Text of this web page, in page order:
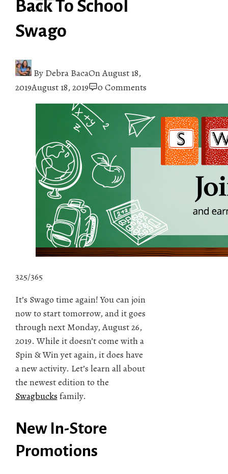
Back To School
Swago
By Debra BacaOnAugust 18,
2019August 18, 2019 0 Comments
325/365
It’s Swago time again! You can join
now to start tomorrow, and it goes
through next Monday, August 26,
2019. While it doesn’t come with a
Spin & Win yet again, it does have
a new activity. Let’s learn all about
the newest edition to the
Swagbucks family.
New In-Store
Promotions